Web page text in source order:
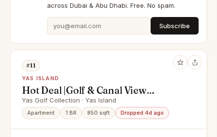
across Dubai & Abu Dhabi. Free. No spam.
Subscribe
#11
YAS ISLAND
Hot Deal |Golf & Canal View
|Upgraded & Furnished
Yas Golf Collection · Yas Island
Apartment 1 BR 850 sqft Dropped 4d ago